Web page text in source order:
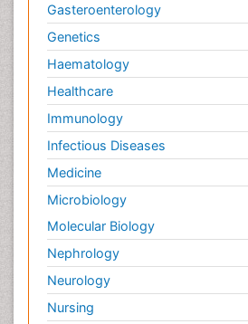
Gasteroenterology
Genetics
Haematology
Healthcare
Immunology
Infectious Diseases
Medicine
Microbiology
Molecular Biology
Nephrology
Neurology
Nursing